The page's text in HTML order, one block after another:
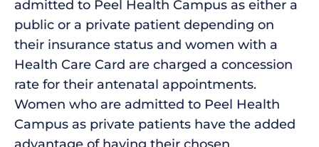
admitted to Peel Health Campus as either a
public or a private patient depending on
their insurance status and women with a
Health Care Card are charged a concession
rate for their antenatal appointments.
Women who are admitted to Peel Health
Campus as private patients have the added